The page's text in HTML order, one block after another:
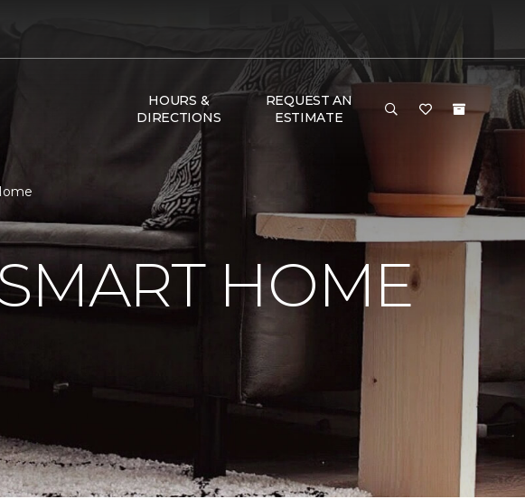
HOURS &
DIRECTIONS
REQUEST AN
ESTIMATE
HOME